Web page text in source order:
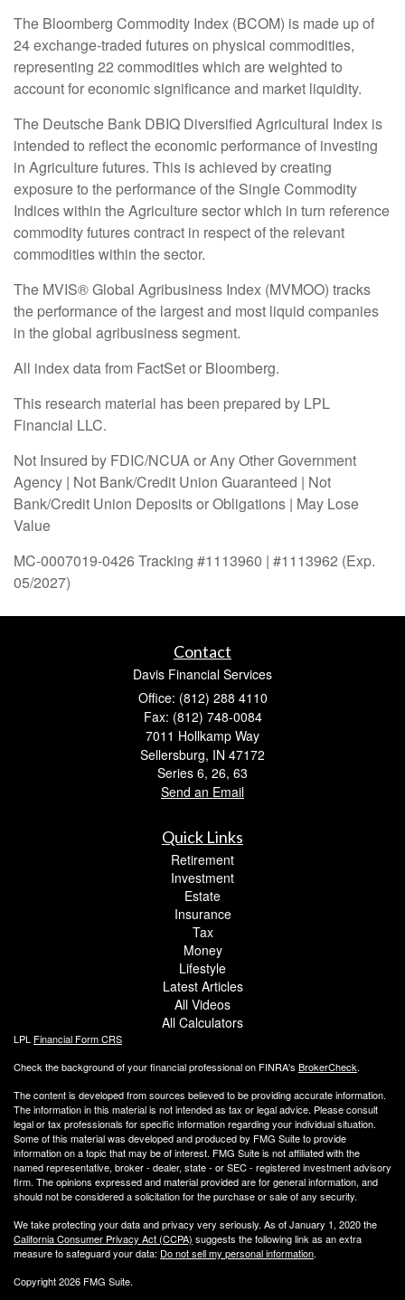
The Bloomberg Commodity Index (BCOM) is made up of
24 exchange-traded futures on physical commodities,
representing 22 commodities which are weighted to
account for economic significance and market liquidity.
The Deutsche Bank DBIQ Diversified Agricultural Index is
intended to reflect the economic performance of investing
in Agriculture futures. This is achieved by creating
exposure to the performance of the Single Commodity
Indices within the Agriculture sector which in turn reference
commodity futures contract in respect of the relevant
commodities within the sector.
The MVIS® Global Agribusiness Index (MVMOO) tracks
the performance of the largest and most liquid companies
in the global agribusiness segment.
All index data from FactSet or Bloomberg.
This research material has been prepared by LPL
Financial LLC.
Not Insured by FDIC/NCUA or Any Other Government
Agency | Not Bank/Credit Union Guaranteed | Not
Bank/Credit Union Deposits or Obligations | May Lose
Value
MC-0007019-0426 Tracking #1113960 | #1113962 (Exp.
05/2027)
Contact
Davis Financial Services
Office: (812) 288 4110
Fax: (812) 748-0084
7011 Hollkamp Way
Sellersburg, IN 47172
Series 6, 26, 63
Send an Email
Quick Links
Retirement
Investment
Estate
Insurance
Tax
Money
Lifestyle
Latest Articles
All Videos
All Calculators
LPL Financial Form CRS
Check the background of your financial professional on FINRA's BrokerCheck.
The content is developed from sources believed to be providing accurate information.
The information in this material is not intended as tax or legal advice. Please consult
legal or tax professionals for specific information regarding your individual situation.
Some of this material was developed and produced by FMG Suite to provide
information on a topic that may be of interest. FMG Suite is not affiliated with the
named representative, broker - dealer, state - or SEC - registered investment advisory
firm. The opinions expressed and material provided are for general information, and
should not be considered a solicitation for the purchase or sale of any security.
We take protecting your data and privacy very seriously. As of January 1, 2020 the
California Consumer Privacy Act (CCPA) suggests the following link as an extra
measure to safeguard your data: Do not sell my personal information.
Copyright 2026 FMG Suite.